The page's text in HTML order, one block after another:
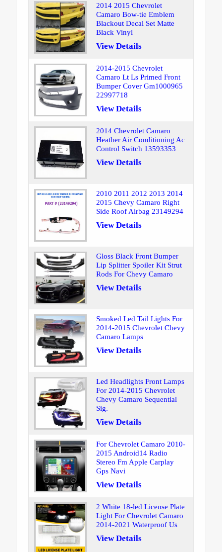
2014 2015 Chevrolet
Camaro Bow-tie Emblem
Blackout Decal Set Matte
Black Vinyl
View Details
2014-2015 Chevrolet
Camaro Lt Ls Primed Front
Bumper Cover Gm1000965
22997718
View Details
2014 Chevrolet Camaro
Heather Air Conditioning Ac
Control Switch 13593353
View Details
2010 2011 2012 2013 2014
2015 Chevy Camaro Right
Side Roof Airbag 23149294
View Details
Gloss Black Front Bumper
Lip Splitter Spoiler Kit Strut
Rods For Chevy Camaro
View Details
Smoked Led Tail Lights For
2014-2015 Chevrolet Chevy
Camaro Lamps
View Details
Led Headlights Front Lamps
For 2014-2015 Chevrolet
Chevy Camaro Sequential
Sig.
View Details
For Chevrolet Camaro 2010-
2015 Android14 Radio
Stereo Fm Apple Carplay
Gps Navi
View Details
2 White 18-led License Plate
Light For Chevrolet Camaro
2014-2021 Waterproof Us
View Details